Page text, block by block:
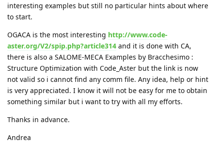
interesting examples but still no particular hints about where
to start.
OGACA is the most interesting http://www.code-
aster.org/V2/spip.php?article314 and it is done with CA,
there is also a SALOME-MECA Examples by Bracchesimo :
Structure Optimization with Code_Aster but the link is now
not valid so i cannot find any comm file. Any idea, help or hint
is very appreciated. I know it will not be easy for me to obtain
something similar but i want to try with all my efforts.
Thanks in advance.
Andrea